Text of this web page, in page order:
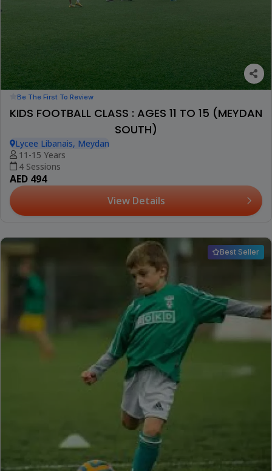
Be The First To Review
KIDS FOOTBALL CLASS : AGES 11 TO 15 (MEYDAN
SOUTH)
Lycee Libanais, Meydan
11-15 Years
4 Sessions
AED 494
View Details
Best Seller